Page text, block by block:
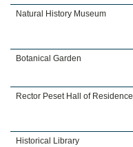
Natural History Museum
Botanical Garden
Rector Peset Hall of Residence
Historical Library